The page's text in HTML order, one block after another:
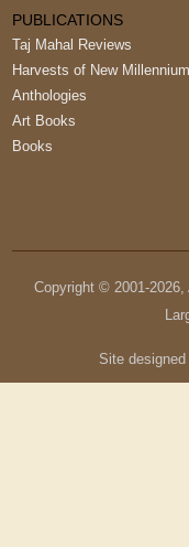
PUBLICATIONS
Taj Mahal Reviews
Harvests of New Millennium
Anthologies
Art Books
Books
Copyright © 2001-2026,
Site